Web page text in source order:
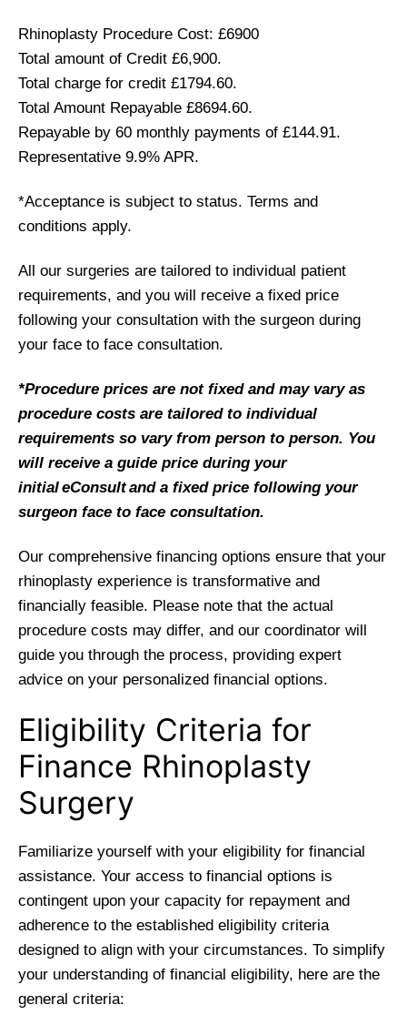
Rhinoplasty Procedure Cost: £6900
Total amount of Credit £6,900.
Total charge for credit £1794.60.
Total Amount Repayable £8694.60.
Repayable by 60 monthly payments of £144.91.
Representative 9.9% APR.
*Acceptance is subject to status. Terms and
conditions apply.
All our surgeries are tailored to individual patient
requirements, and you will receive a fixed price
following your consultation with the surgeon during
your face to face consultation.
*Procedure prices are not fixed and may vary as
procedure costs are tailored to individual
requirements so vary from person to person. You
will receive a guide price during your
initial eConsult and a fixed price following your
surgeon face to face consultation.
Our comprehensive financing options ensure that your
rhinoplasty experience is transformative and
financially feasible. Please note that the actual
procedure costs may differ, and our coordinator will
guide you through the process, providing expert
advice on your personalized financial options.
Eligibility Criteria for
Finance Rhinoplasty
Surgery
Familiarize yourself with your eligibility for financial
assistance. Your access to financial options is
contingent upon your capacity for repayment and
adherence to the established eligibility criteria
designed to align with your circumstances. To simplify
your understanding of financial eligibility, here are the
general criteria: